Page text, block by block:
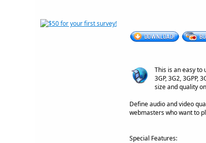
This is an easy to
3GP, 3G2, 3GPP,
size and quality
Define audio and video
webmasters who want to
Special Features: